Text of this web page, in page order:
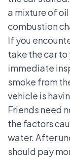
a mixture of
combustion
If you
take the car
immediate
smoke from
vehicle is
Friends need
the factors
water. After
should pay